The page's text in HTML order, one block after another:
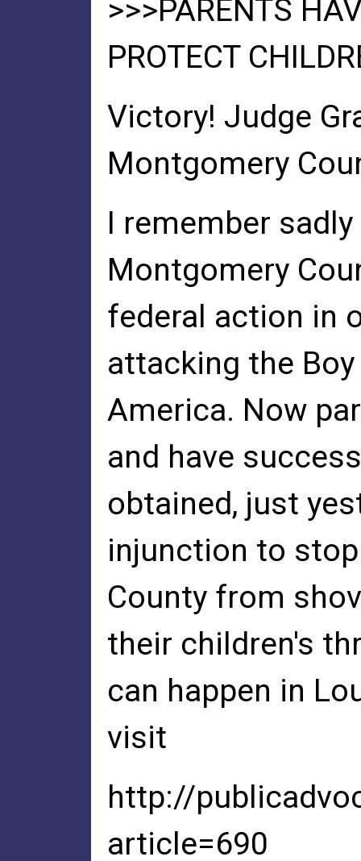
>>>PARENTS
PROTECT
Victory! Judge
Montgomery
I remember
Montgomery
federal action in
attacking the
America. Now
and have
obtained, just
injunction to
County from
their children's
can happen in
visit
http://
article=690